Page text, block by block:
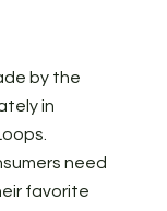
by the
in
need
favorite